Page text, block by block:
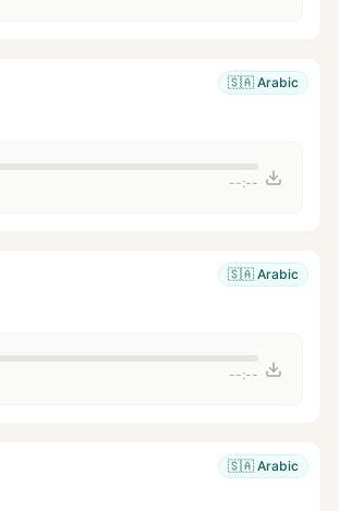
🇸🇦 Arabic
--:--
🇸🇦 Arabic
--:--
🇸🇦 Arabic